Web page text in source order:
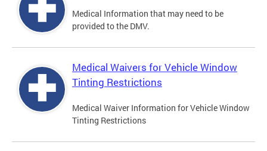
Medical Information that may need to be
provided to the DMV.
Medical Waivers for Vehicle Window
Tinting Restrictions
Medical Waiver Information for Vehicle Window
Tinting Restrictions